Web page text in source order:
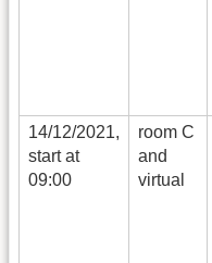
14/12/2021,
start at
09:00
room C
and
virtual